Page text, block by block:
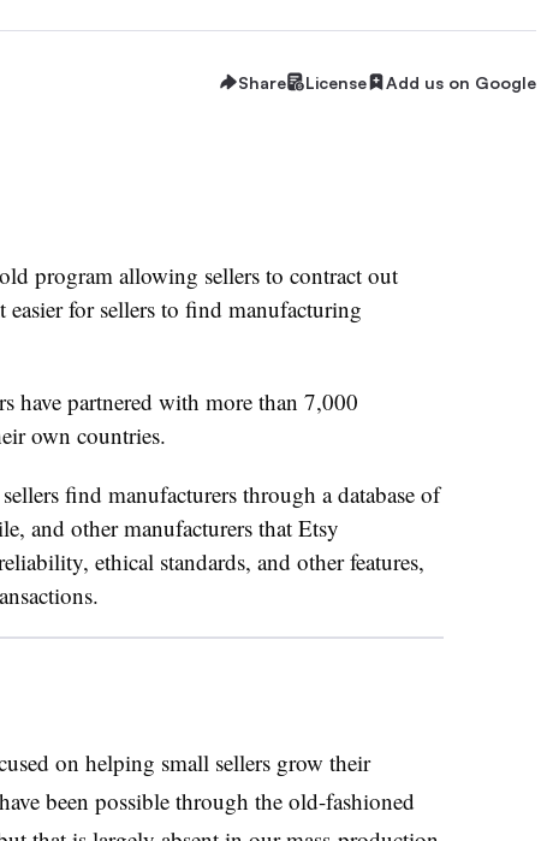
Share License Add us on Google
program allowing sellers to contract out
for sellers to find manufacturing
have partnered with more than 7,000
own countries.
find manufacturers through a database of
and other manufacturers that Etsy
ethical standards, and other features,
on helping small sellers grow their
been possible through the old-fashioned